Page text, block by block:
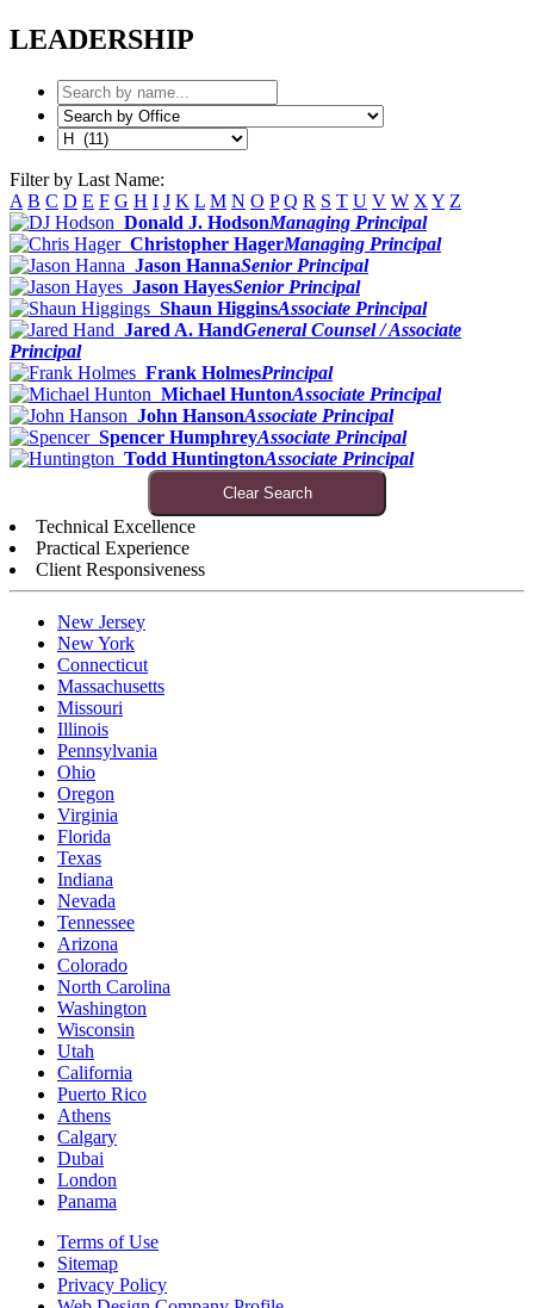
LEADERSHIP
Filter by Last Name:
A B C D E F G H I J K L M N O P Q R S T U V W X Y Z
Donald J. HodsonManaging Principal
Christopher HagerManaging Principal
Jason HannaSenior Principal
Jason HayesSenior Principal
Shaun HigginsAssociate Principal
Jared A. HandGeneral Counsel / Associate
Principal
Frank HolmesPrincipal
Michael HuntonAssociate Principal
John HansonAssociate Principal
Spencer HumphreyAssociate Principal
Todd HuntingtonAssociate Principal
Clear Search
Technical Excellence
Practical Experience
Client Responsiveness
New Jersey
New York
Connecticut
Massachusetts
Missouri
Illinois
Pennsylvania
Ohio
Oregon
Virginia
Florida
Texas
Indiana
Nevada
Tennessee
Arizona
Colorado
North Carolina
Washington
Wisconsin
Utah
California
Puerto Rico
Athens
Calgary
Dubai
London
Panama
Terms of Use
Sitemap
Privacy Policy